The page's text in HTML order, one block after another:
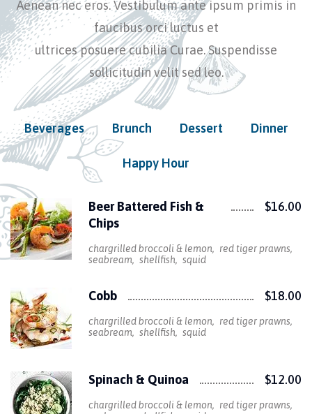
Aenean nec eros. Vestibulum ante ipsum primis in
faucibus orci luctus et
ultrices posuere cubilia Curae. Suspendisse
sollicitudin velit sed leo.
Beverages Brunch Dessert Dinner
Happy Hour
Beer Battered Fish &
Chips
$16.00
chargrilled broccoli & lemon
red tiger prawns
seabream
shellfish squid
Cobb $18.00
chargrilled broccoli & lemon
red tiger prawns
seabream
shellfish squid
Spinach & Quinoa $12.00
chargrilled broccoli & lemon
red tiger prawns